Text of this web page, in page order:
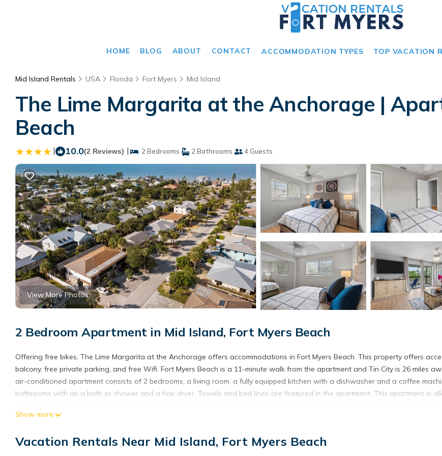
HOME BLOG ABOUT CONTACT ACCOMMODATION TYPES TOP VACATION
Mid Island Rentals USA Florida Fort Myers Mid Island
The Lime Margarita at the Anchorage |
Beach
| 10.0(2 Reviews) | 2 Bedrooms 2 Bathrooms 4 Guests
View More Photos
2 Bedroom Apartment in Mid Island, Fort Myers Beach
Offering free bikes, The Lime Margarita at the Anchorage offers accommodations in Fort Myers Beach. This property offers
balcony, free private parking, and free Wifi. Fort Myers Beach is a 11-minute walk from the apartment and Tin City is 26 miles
air-conditioned apartment consists of 2 bedrooms, a living room, a fully equipped kitchen with a dishwasher and a coffee
bathrooms with an a bath or shower and a hair dryer. Towels and bed linen are featured in the apartment. This apartment is
Lighthouse is 15 miles away. Southwest Florida International Airport is 20 miles from the property.
The Lime Margarita at the Anchorage is located in Fort Myers Beach.
Show more
Vacation Rentals Near Mid Island, Fort Myers Beach